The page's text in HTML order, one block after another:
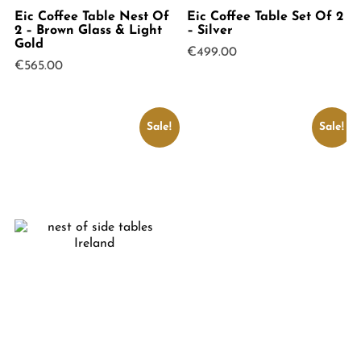
Eic Coffee Table Nest Of
2 – Brown Glass & Light
Gold
€565.00
Eic Coffee Table Set Of 2
– Silver
€499.00
Sale! Sale!